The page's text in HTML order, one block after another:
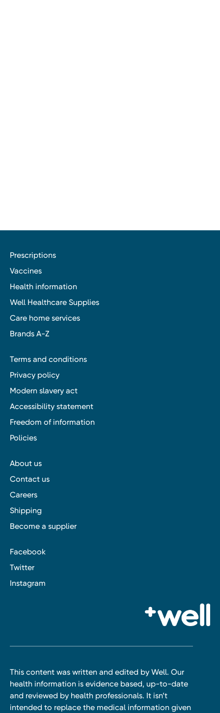
Prescriptions
Vaccines
Health information
Well Healthcare Supplies
Care home services
Brands A-Z
Terms and conditions
Privacy policy
Modern slavery act
Accessibility statement
Freedom of information
Policies
About us
Contact us
Careers
Shipping
Become a supplier
Facebook
Twitter
Instagram
This content was written and edited by Well. Our
health information is evidence based, up-to-date
and reviewed by health professionals. It isn’t
intended to replace the medical information given